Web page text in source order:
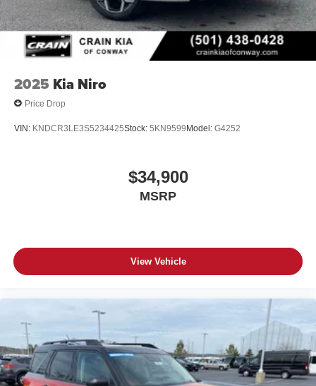
2025 Kia Niro
Price Drop
VIN: KNDCR3LE3S5234425Stock: 5KN9599Model: G4252
$34,900
MSRP
View Vehicle